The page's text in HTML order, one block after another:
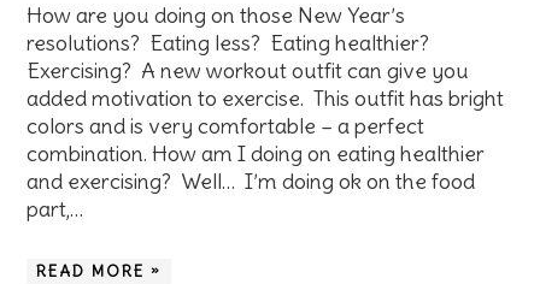
How are you doing on those New Year’s
resolutions? Eating less? Eating healthier?
Exercising? A new workout outfit can give you
added motivation to exercise. This outfit has bright
colors and is very comfortable – a perfect
combination. How am I doing on eating healthier
and exercising? Well… I’m doing ok on the food
part,…
READ MORE »